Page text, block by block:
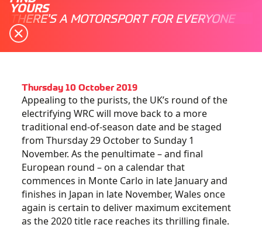
YOURS
THERE'S A MOTORSPORT FOR EVERYONE
Thursday 10 October 2019
Appealing to the purists, the UK’s round of the
electrifying WRC will move back to a more
traditional end-of-season date and be staged
from Thursday 29 October to Sunday 1
November. As the penultimate – and final
European round – on a calendar that
commences in Monte Carlo in late January and
finishes in Japan in late November, Wales once
again is certain to deliver maximum excitement
as the 2020 title race reaches its thrilling finale.